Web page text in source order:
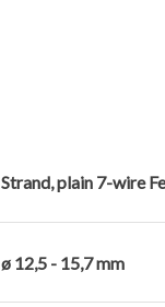
Strand, plain 7-wire
ø 12,5 - 15,7 mm